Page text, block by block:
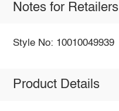
Notes for Retailers
Style No: 10010049939
Product Details